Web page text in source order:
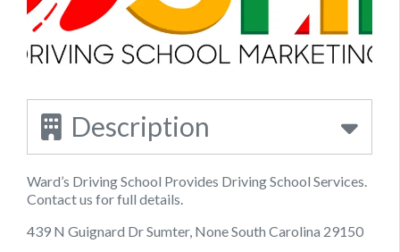
Description
Ward’s Driving School Provides Driving School Services.
Contact us for full details.
439 N Guignard Dr Sumter, None South Carolina 29150